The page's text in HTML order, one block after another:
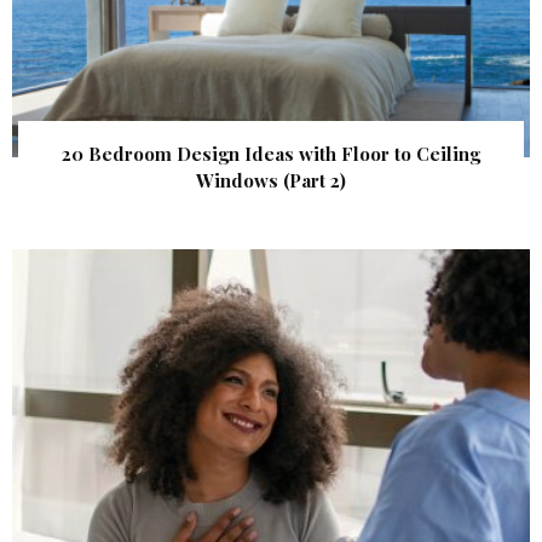
20 Bedroom Design Ideas with Floor to Ceiling
Windows (Part 2)